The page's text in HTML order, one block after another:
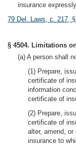
insurance
79 Del. Laws, c. 217,
§ 4504. Limitations
(a) A person shall
(1) Prepare,
certificate of
information
certificate of
(2) Prepare,
certificate of
alter, amend,
insurance to